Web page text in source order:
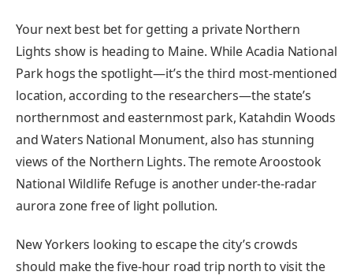
Your next best bet for getting a private Northern
Lights show is heading to Maine. While Acadia National
Park hogs the spotlight—it’s the third most-mentioned
location, according to the researchers—the state’s
northernmost and easternmost park, Katahdin Woods
and Waters National Monument, also has stunning
views of the Northern Lights. The remote Aroostook
National Wildlife Refuge is another under-the-radar
aurora zone free of light pollution.
New Yorkers looking to escape the city’s crowds
should make the five-hour road trip north to visit the